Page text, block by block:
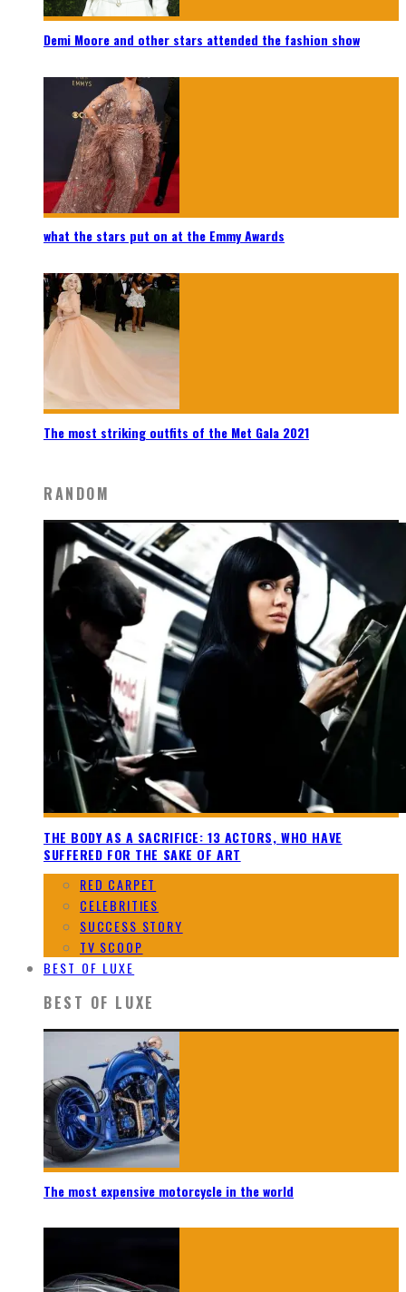
Demi Moore and other stars attended the fashion show
what the stars put on at the Emmy Awards
The most striking outfits of the Met Gala 2021
RANDOM
THE BODY AS A SACRIFICE: 13 ACTORS, WHO HAVE
SUFFERED FOR THE SAKE OF ART
RED CARPET
CELEBRITIES
SUCCESS STORY
TV SCOOP
BEST OF LUXE
BEST OF LUXE
The most expensive motorcycle in the world